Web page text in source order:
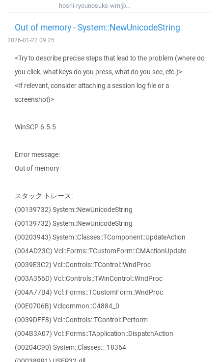
hoshi-ryounosuke-wm@...
Out of memory - System::NewUnicodeString
2026-01-22 09:25
<Try to describe precise steps that lead to the problem (where do
you click, what keys do you press, what do you see, etc.)>
<If relevant, consider attaching a session log file or a
screenshot)>
WinSCP 6.5.5
Error message:
Out of memory
スタック トレース:
(00139732) System::NewUnicodeString
(00139732) System::NewUnicodeString
(00203943) System::Classes::TComponent::UpdateAction
(004AD23C) Vcl::Forms::TCustomForm::CMActionUpdate
(0039E3C2) Vcl::Controls::TControl::WndProc
(003A356D) Vcl::Controls::TWinControl::WndProc
(004A77B4) Vcl::Forms::TCustomForm::WndProc
(00E0706B) Vclcommon::C4884_0
(0039DFF8) Vcl::Controls::TControl::Perform
(004B3A07) Vcl::Forms::TApplication::DispatchAction
(00204C90) System::Classes::_18364